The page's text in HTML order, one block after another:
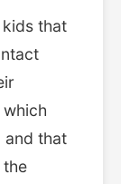
that
and that
the